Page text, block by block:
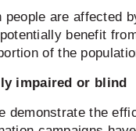
are affected
benefit
of the
impaired or blind
demonstrate the